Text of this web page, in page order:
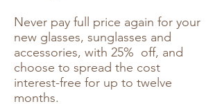
Never pay full price again for your
new glasses, sunglasses and
accessories, with 25% off, and
choose to spread the cost
interest-free for up to twelve
months.